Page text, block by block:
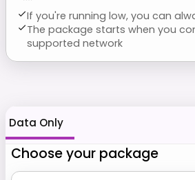
If you're running low, you can
The package starts when you
supported network
Data Only
Choose your package